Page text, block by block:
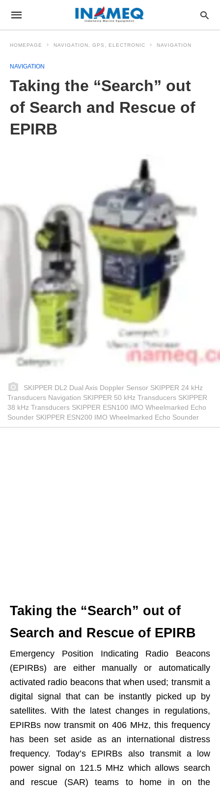
HOMEPAGE NAVIGATION, GPS, ELECTRONIC NAVIGATION
NAVIGATION
Taking the “Search” out
of Search and Rescue of
EPIRB
SKIPPER DL2 Dual Axis Doppler Sensor SKIPPER 24 kHz
Transducers Navigation SKIPPER 50 kHz Transducers SKIPPER
38 kHz Transducers SKIPPER ESN100 IMO Wheelmarked Echo
Sounder SKIPPER ESN200 IMO Wheelmarked Echo Sounder
Taking the “Search” out of
Search and Rescue of EPIRB
Emergency Position Indicating Radio Beacons
(EPIRBs) are either manually or automatically
activated radio beacons that when used; transmit a
digital signal that can be instantly picked up by
satellites. With the latest changes in regulations,
EPIRBs now transmit on 406 MHz, this frequency
has been set aside as an international distress
frequency. Today’s EPIRBs also transmit a low
power signal on 121.5 MHz which allows search
and rescue (SAR) teams to home in on the